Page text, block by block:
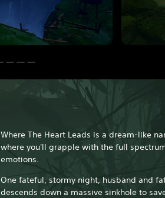
Where The Heart Leads is a dream-like
where you'll grapple with the full
emotions.
One fateful, stormy night, husband and
descends down a massive sinkhole to